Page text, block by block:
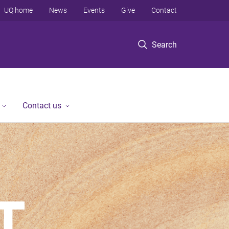
Search
UQ home News Events Give Contact
Contact us